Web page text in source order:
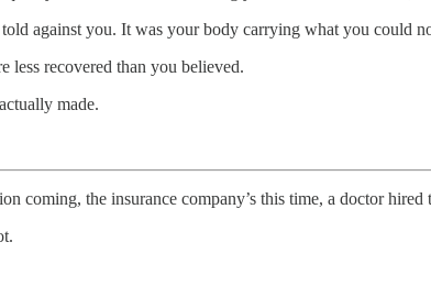
against you. It was your body carrying what you
less recovered than you believed.
made.
coming, the insurance company’s this time, a doctor